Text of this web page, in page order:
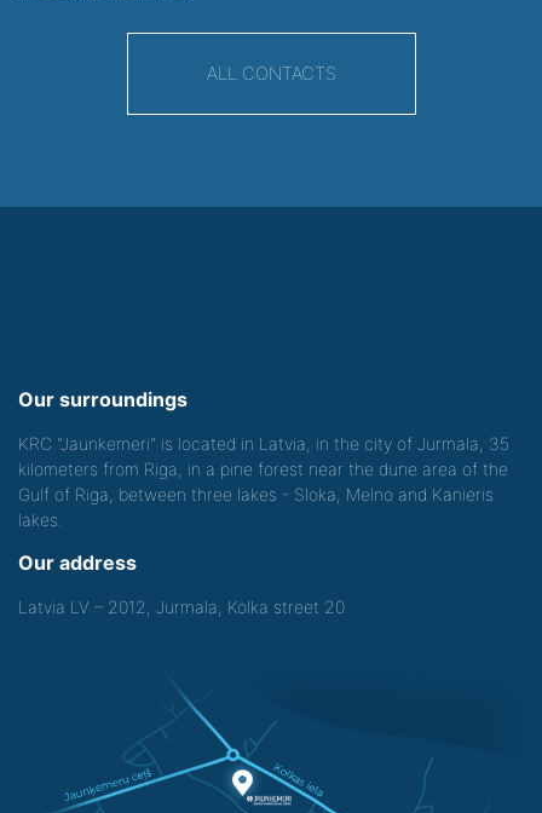
ALL CONTACTS
Our surroundings
KRC "Jaunkemeri" is located in Latvia, in the city of Jurmala, 35
kilometers from Riga, in a pine forest near the dune area of the
Gulf of Riga, between three lakes - Sloka, Melno and Kanieris
lakes.
Our address
Latvia LV – 2012, Jurmala, Kolka street 20